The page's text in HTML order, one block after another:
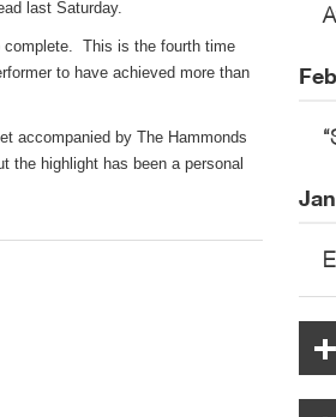
last Saturday.
complete. This is the fourth time
to have achieved more than
accompanied by The Hammonds
the highlight has been a personal